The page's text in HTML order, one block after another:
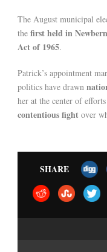
The August municipal
the first held in Newbern
Act of 1965.
Patrick’s appointment
politics have drawn
her at the center of
contentious fight over
SHARE